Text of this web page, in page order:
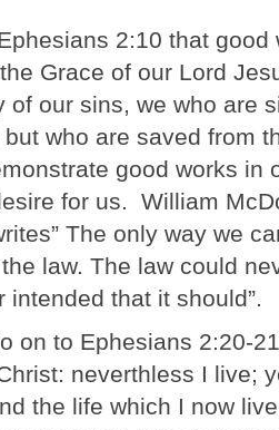
2:10 that good
Grace of our Lord
of our sins, we who are
who are saved from
good works in
for us. William
The only way we
law. The law could
intended that it should”.
on to Ephesians 2:20-
neverthless I live;
the life which I now